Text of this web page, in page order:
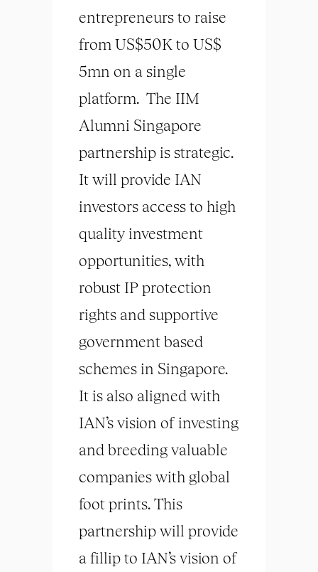
entrepreneurs to raise
from US$50K to US$
5mn on a single
platform. The IIM
Alumni Singapore
partnership is strategic.
It will provide IAN
investors access to high
quality investment
opportunities, with
robust IP protection
rights and supportive
government based
schemes in Singapore.
It is also aligned with
IAN’s vision of investing
and breeding valuable
companies with global
foot prints. This
partnership will provide
a fillip to IAN’s vision of